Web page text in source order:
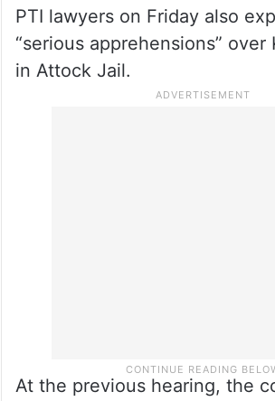
PTI lawyers on Friday also
“serious apprehensions” over
in Attock Jail.
At the previous hearing, the